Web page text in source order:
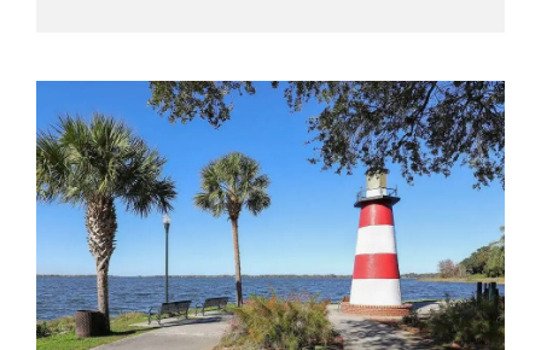
your marriage and there is no reasonable
alternative, getting an uncontested divorce
in New Port Richey FL can be the best way to
go. Traditional divorce often involves years
of financial discovery. This means property
records, valuations, tax and bank records,
and more....